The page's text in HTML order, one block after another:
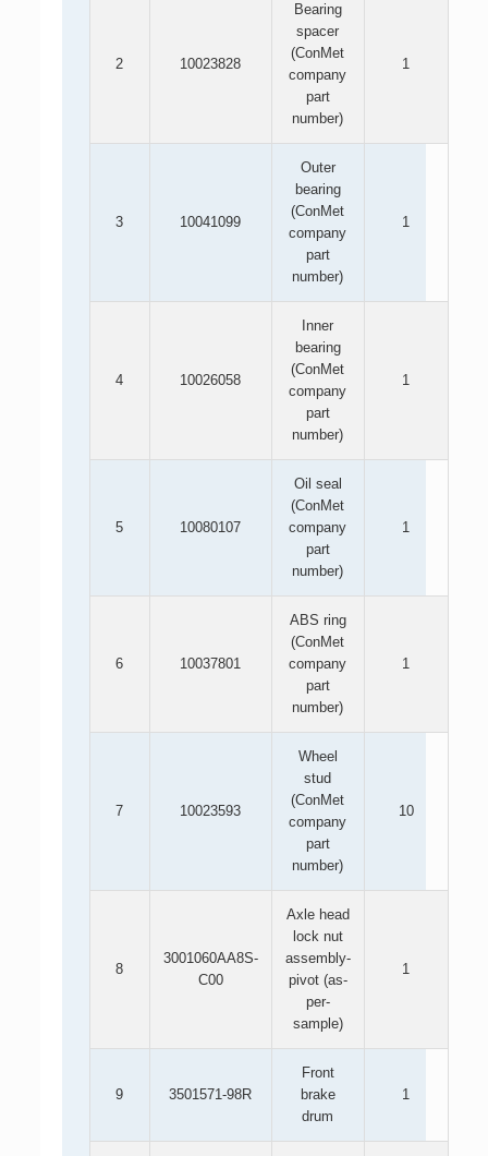
2 10023828
Bearing
spacer
(ConMet
company
part
number)
1
3 10041099
Outer
bearing
(ConMet
company
part
number)
1
4 10026058
Inner
bearing
(ConMet
company
part
number)
1
5 10080107
Oil seal
(ConMet
company
part
number)
1
6 10037801
ABS ring
(ConMet
company
part
number)
1
7 10023593
Wheel
stud
(ConMet
company
part
number)
10
8
3001060AA8S-
C00
Axle head
lock nut
assembly-
pivot (as-
per-
sample)
1
9 3501571-98R
Front
brake
drum
1